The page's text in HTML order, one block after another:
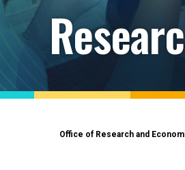
Office of Research and